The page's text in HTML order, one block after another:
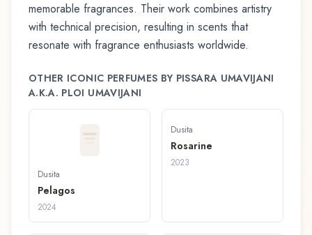
memorable fragrances. Their work combines artistry
with technical precision, resulting in scents that
resonate with fragrance enthusiasts worldwide.
OTHER ICONIC PERFUMES BY PISSARA UMAVIJANI
A.K.A. PLOI UMAVIJANI
Dusita
Pelagos
2024
Dusita
Rosarine
2023